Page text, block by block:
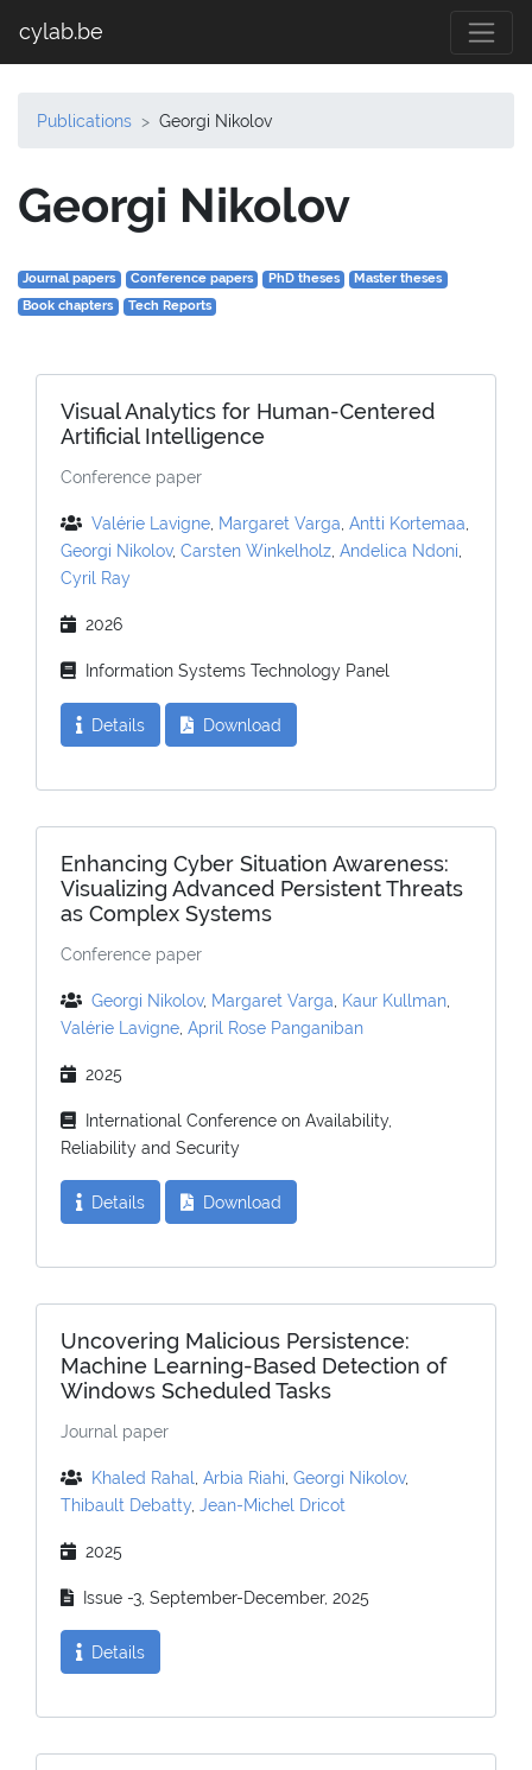
cylab.be
Publications Georgi Nikolov
Georgi Nikolov
Journal papers Conference papers PhD theses
Master theses
Book chapters
Tech Reports
Visual Analytics for Human-Centered
Artificial Intelligence
Conference paper
Valérie Lavigne Margaret Varga Antti Kortemaa
Georgi Nikolov, Carsten Winkelholz Andelica Ndoni
Cyril Ray
2026
Information Systems Technology Panel
Details Download
Enhancing Cyber Situation Awareness:
Visualizing Advanced Persistent Threats
as Complex Systems
Conference paper
Georgi Nikolov, Margaret Varga Kaur Kullman
Valérie Lavigne April Rose Panganiban
2025
International Conference on Availability,
Reliability and Security
Details Download
Uncovering Malicious Persistence:
Machine Learning-Based Detection of
Windows Scheduled Tasks
Journal paper
Khaled Rahal Arbia Riahi Georgi Nikolov,
Thibault Debatty Jean-Michel Dricot
2025
Issue -3, September-December, 2025
Details